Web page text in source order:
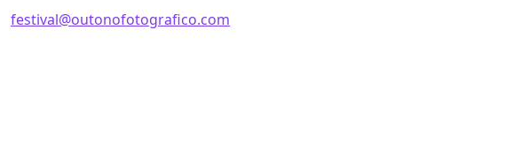
1982). Additionally, she has curated and
festival@outonofotografico.com